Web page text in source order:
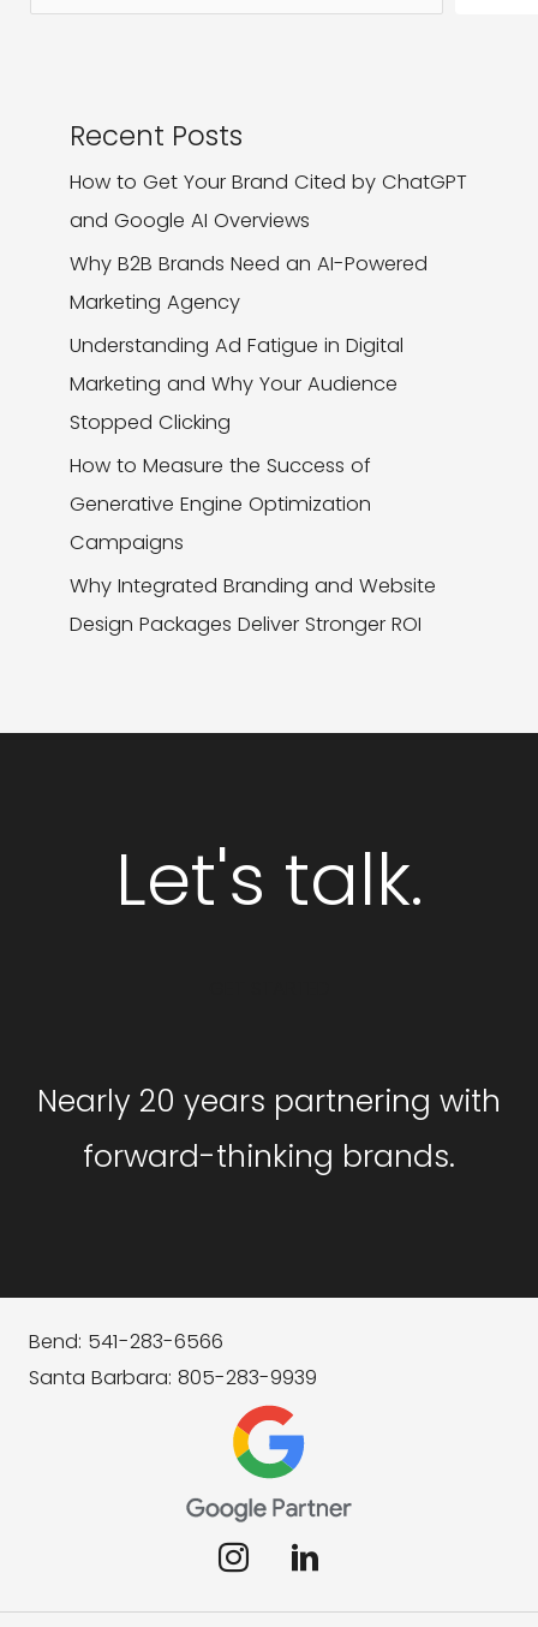
Recent Posts
How to Get Your Brand Cited by ChatGPT
and Google AI Overviews
Why B2B Brands Need an AI-Powered
Marketing Agency
Understanding Ad Fatigue in Digital
Marketing and Why Your Audience
Stopped Clicking
How to Measure the Success of
Generative Engine Optimization
Campaigns
Why Integrated Branding and Website
Design Packages Deliver Stronger ROI
Let's talk.
Nearly 20 years partnering with
forward-thinking brands.
Bend: 541-283-6566
Santa Barbara: 805-283-9939